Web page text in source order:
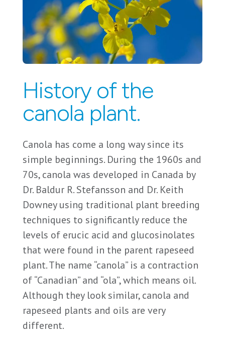
History of the
canola plant.
Canola has come a long way since its
simple beginnings. During the 1960s and
70s, canola was developed in Canada by
Dr. Baldur R. Stefansson and Dr. Keith
Downey using traditional plant breeding
techniques to significantly reduce the
levels of erucic acid and glucosinolates
that were found in the parent rapeseed
plant. The name “canola” is a contraction
of “Canadian” and “ola”, which means oil.
Although they look similar, canola and
rapeseed plants and oils are very
different.